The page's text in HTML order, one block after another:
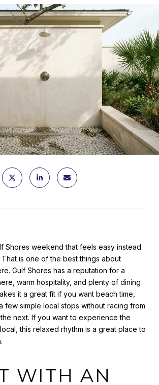
Shores weekend that feels easy instead
is one of the best things about
Gulf Shores has a reputation for a
warm hospitality, and plenty of dining
it a great fit if you want beach time,
few simple local stops without racing from
next. If you want to experience the
this relaxed rhythm is a great place to
WITH AN